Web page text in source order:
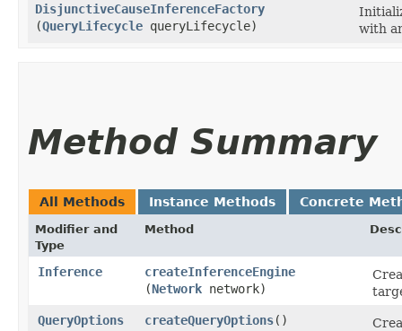
DisjunctiveCauseInferenceFactory
(QueryLifecycle queryLifecycle)
with
Method Summary
All Methods Instance Methods Concrete
Modifier and
Type
Method
Inference createInferenceEngine
(Network network)
QueryOptions
createQueryOptions()